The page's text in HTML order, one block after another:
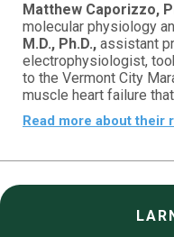
Matthew Caporizzo,
molecular physiology
M.D., Ph.D., assistant
electrophysiologist,
to the Vermont City
muscle heart failure
Read more about their